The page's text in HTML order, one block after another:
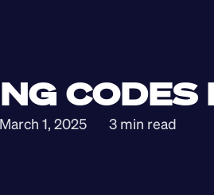
CODES
March 1, 2025 3 min read